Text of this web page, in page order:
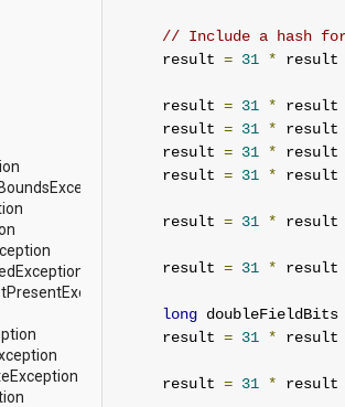
// Include a hash
result = 31 *
result = 31 *
result = 31 *
result = 31 *
result = 31 *
result = 31 *
result = 31 *
long
result = 31 *
result = 31 *